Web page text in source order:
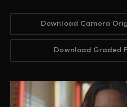
Download Camera
Download Graded